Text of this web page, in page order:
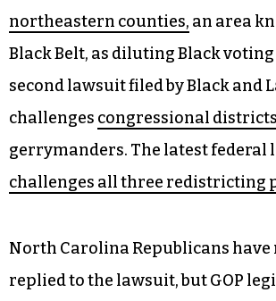
northeastern counties, an area
Black Belt, as diluting Black
second lawsuit filed by Black and
challenges congressional districts
gerrymanders. The latest federal
challenges all three redistricting
North Carolina Republicans
replied to the lawsuit, but GOP